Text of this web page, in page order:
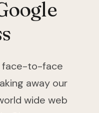
face-to-face
away our
wide web